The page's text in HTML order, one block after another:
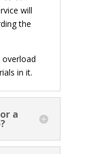
will
the
in it.
a